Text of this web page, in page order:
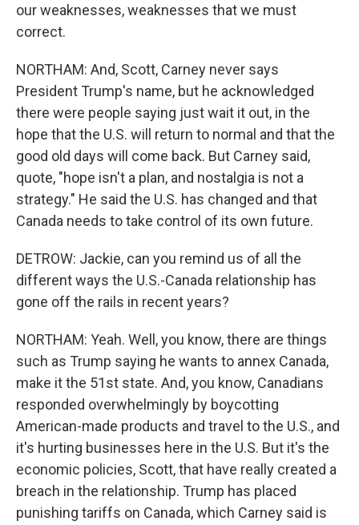
our weaknesses, weaknesses that we must
correct.
NORTHAM: And, Scott, Carney never says
President Trump's name, but he acknowledged
there were people saying just wait it out, in the
hope that the U.S. will return to normal and that the
good old days will come back. But Carney said,
quote, "hope isn't a plan, and nostalgia is not a
strategy." He said the U.S. has changed and that
Canada needs to take control of its own future.
DETROW: Jackie, can you remind us of all the
different ways the U.S.-Canada relationship has
gone off the rails in recent years?
NORTHAM: Yeah. Well, you know, there are things
such as Trump saying he wants to annex Canada,
make it the 51st state. And, you know, Canadians
responded overwhelmingly by boycotting
American-made products and travel to the U.S., and
it's hurting businesses here in the U.S. But it's the
economic policies, Scott, that have really created a
breach in the relationship. Trump has placed
punishing tariffs on Canada, which Carney said is